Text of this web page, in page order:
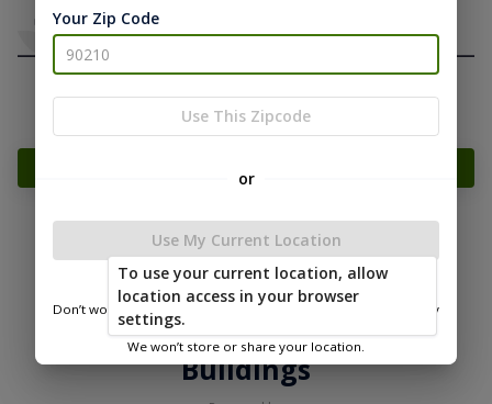
|
Privacy
Policy
|
Return and Refund
© 2026 Timberline Portable
Buildings
Your Zip Code
Use This Zipcode
or
Use My Current Location
Don’t worry—we only use this information to show you nearby
We won’t store or share your location.
To use your current location, allow
location access in your browser
settings.